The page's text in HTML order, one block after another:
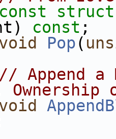
const
const ;
Pop(
// Append a